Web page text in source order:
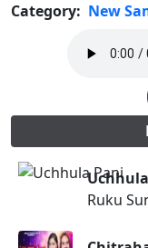
Category: New
Ruku